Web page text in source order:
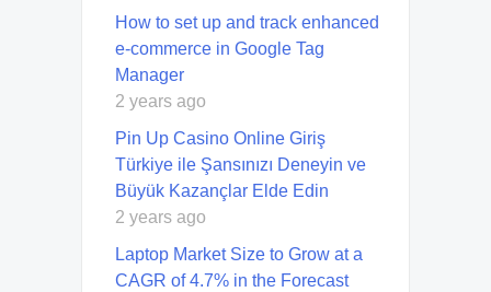
How to set up and track enhanced
e-commerce in Google Tag
Manager
2 years ago
Pin Up Casino Online Giriş
Türkiye ile Şansınızı Deneyin ve
Büyük Kazançlar Elde Edin
2 years ago
Laptop Market Size to Grow at a
CAGR of 4.7% in the Forecast